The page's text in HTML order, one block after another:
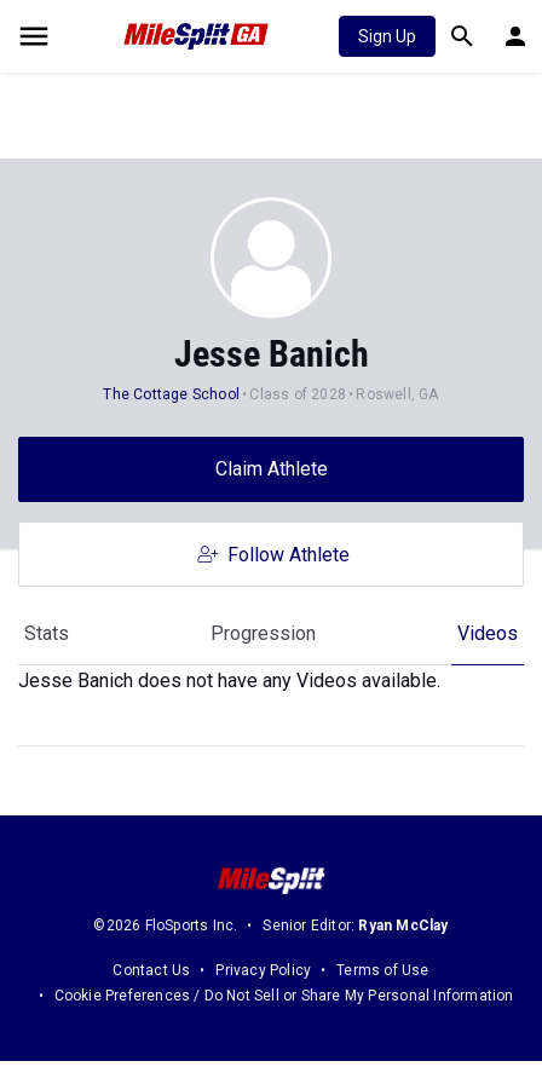
Sign Up
Jesse Banich
The Cottage School Class of 2028 Roswell, GA
Claim Athlete
Follow Athlete
Stats Progression Videos
Jesse Banich does not have any Videos available.
©2026 FloSports Inc. Senior Editor: Ryan McClay
Contact Us Privacy Policy
Terms of Use
Cookie Preferences / Do Not Sell or Share My Personal Information